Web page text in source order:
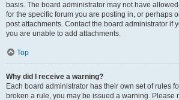
basis. The board administrator may not have
for the specific forum you are posting in, or perhaps
post attachments. Contact the board administrator if
you are unable to add attachments.
Top
Why did I receive a warning?
Each board administrator has their own set of rules
broken a rule, you may be issued a warning. Please